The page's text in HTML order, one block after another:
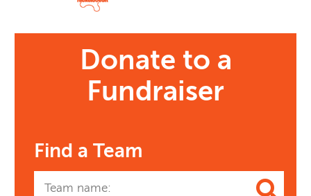
Donate to a
Fundraiser
Find a Team